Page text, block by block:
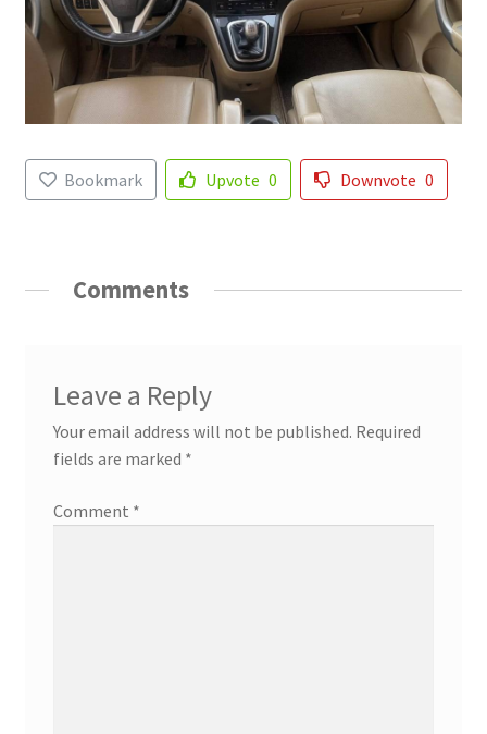
Bookmark Upvote 0 Downvote 0
Comments
Leave a Reply
Your email address will not be published. Required
fields are marked *
Comment *